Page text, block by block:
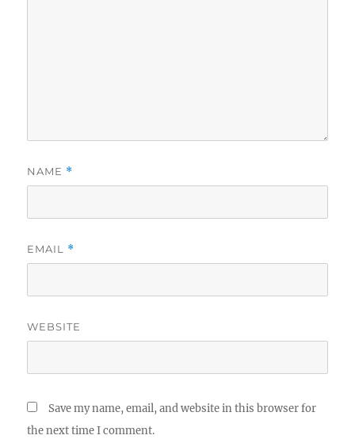
NAME *
EMAIL *
WEBSITE
Save my name, email, and website in this browser for
the next time I comment.